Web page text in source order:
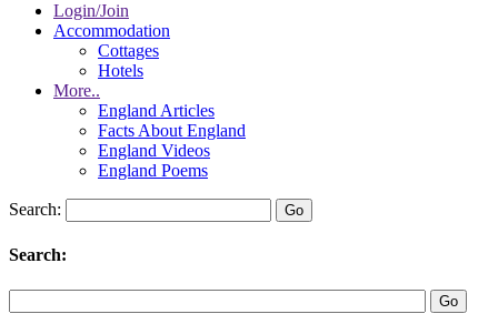
Login/Join
Accommodation
Cottages
Hotels
More..
England Articles
Facts About England
England Videos
England Poems
Search:
Search: